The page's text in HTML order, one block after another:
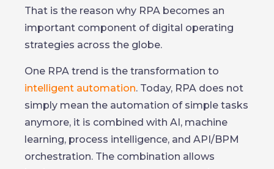
That is the reason why RPA becomes an
important component of digital operating
strategies across the globe.
One RPA trend is the transformation to
intelligent automation. Today, RPA does not
simply mean the automation of simple tasks
anymore, it is combined with AI, machine
learning, process intelligence, and API/BPM
orchestration. The combination allows